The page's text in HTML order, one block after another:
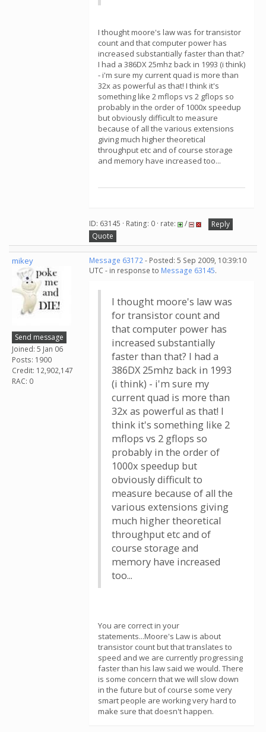
I thought moore's law was for transistor
count and that computer power has
increased substantially faster than that?
I had a 386DX 25mhz back in 1993 (i think)
- i'm sure my current quad is more than
32x as powerful as that! I think it's
something like 2 mflops vs 2 gflops so
probably in the order of 1000x speedup
but obviously difficult to measure
because of all the various extensions
giving much higher theoretical
throughput etc and of course storage
and memory have increased too...
ID: 63145 · Rating: 0 · rate: /
Reply
Quote
mikey
Send message
Joined: 5 Jan 06
Posts: 1900
Credit: 12,902,147
RAC: 0
Message 63172- Posted: 5 Sep 2009, 10:39:10
UTC - in response to Message 63145.
I thought moore's law was
for transistor count and
that computer power has
increased substantially
faster than that? I had a
386DX 25mhz back in 1993
(i think) - i'm sure my
current quad is more than
32x as powerful as that! I
think it's something like 2
mflops vs 2 gflops so
probably in the order of
1000x speedup but
obviously difficult to
measure because of all the
various extensions giving
much higher theoretical
throughput etc and of
course storage and
memory have increased
too...
You are correct in your
statements...Moore's Law is about
transistor count but that translates to
speed and we are currently progressing
faster than his law said we would. There
is some concern that we will slow down
in the future but of course some very
smart people are working very hard to
make sure that doesn't happen.